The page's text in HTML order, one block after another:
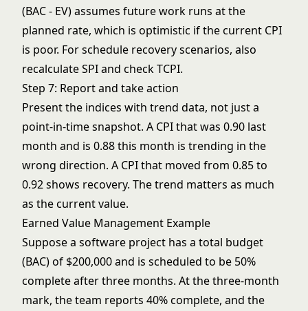
(BAC - EV) assumes future work runs at the
planned rate, which is optimistic if the current CPI
is poor. Forschedule recovery scenarios, also
recalculate SPI and check TCPI.
Step 7: Report and take action
Present the indices with trend data, not just a
point-in-time snapshot. A CPI that was 0.90 last
month and is 0.88 this month is trending in the
wrong direction. A CPI that moved from 0.85 to
0.92 shows recovery. The trend matters as much
as the current value.
Earned Value Management Example
Suppose a software project has a total budget
(BAC) of $200,000 and is scheduled to be 50%
complete after three months. At the three-month
mark, the team reports 40% complete, and the